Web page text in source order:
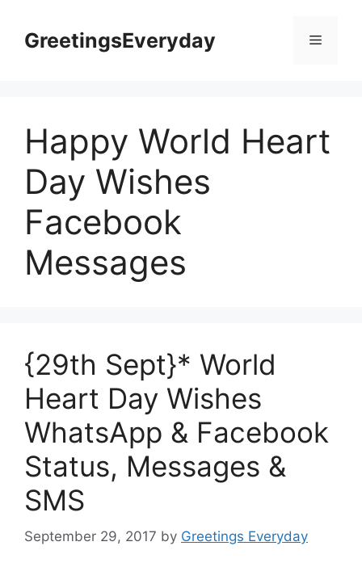
contentGreetingsEveryday Menu
Happy World Heart
Day Wishes
Facebook
Messages
{29th Sept}* World
Heart Day Wishes
WhatsApp & Facebook
Status, Messages &
SMS
September 29, 2017 by Greetings Everyday